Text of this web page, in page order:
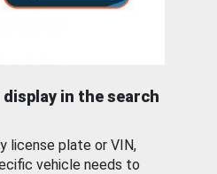
in the search
license plate or VIN,
vehicle needs to